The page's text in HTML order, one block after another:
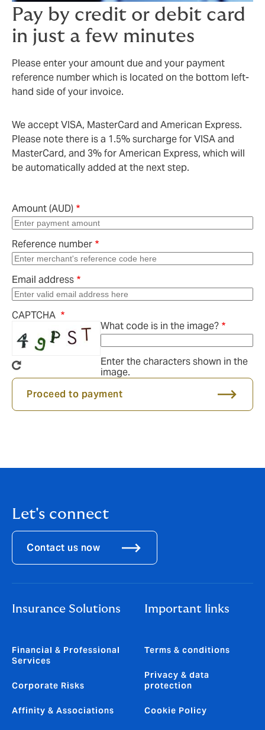
Pay by credit or debit card
in just a few minutes
Please enter your amount due and your payment
reference number which is located on the bottom left-
hand side of your invoice.
We accept VISA, MasterCard and American Express.
Please note there is a 1.5% surcharge for VISA and
MasterCard, and 3% for American Express, which will
be automatically added at the next step.
Amount (AUD)
Reference number
Email address
CAPTCHA
What code is in the image?
Enter the characters shown in the
image.
Proceed to payment
Let's connect
Contact us now
Insurance Solutions
Financial & Professional
Services
Corporate Risks
Affinity & Associations
Important links
Terms & conditions
Privacy & data
protection
Cookie Policy